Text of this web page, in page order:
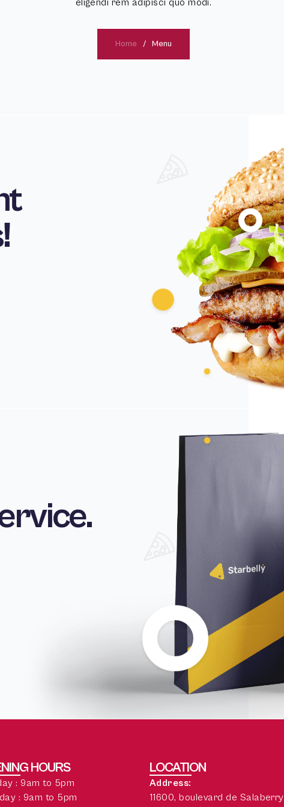
eligendi rem adipisci quo modi.
Home Menu
HOURS
: 9am to 5pm
: 9am to 5pm
LOCATION
Address:
11600, boulevard de Salaberry